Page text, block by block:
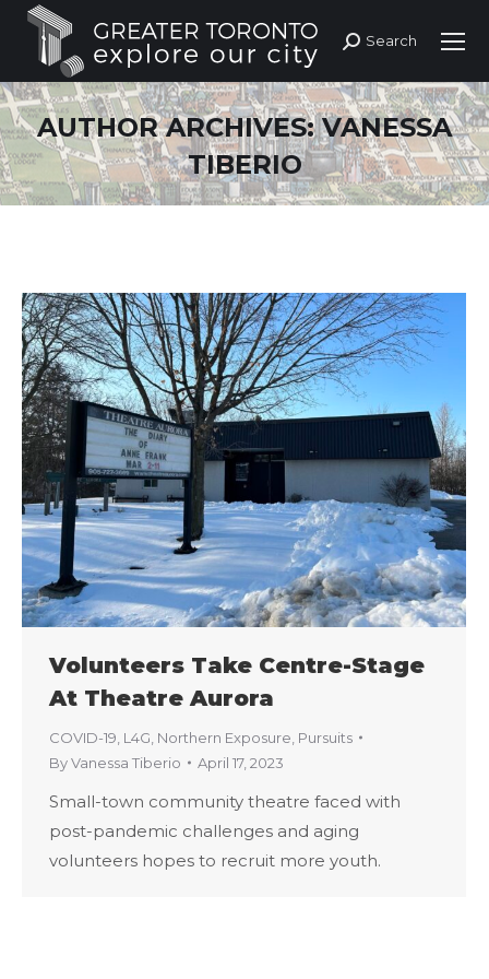
Search:
Search
AUTHOR ARCHIVES:VANESSA
TIBERIO
Volunteers Take Centre-Stage
At Theatre Aurora
COVID-19 L4G Northern Exposure Pursuits
ByVanessa Tiberio April 17, 2023
Small-town community theatre faced with
post-pandemic challenges and aging
volunteers hopes to recruit more youth.